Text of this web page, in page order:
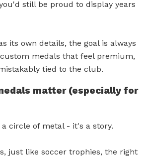
still be proud to display years
its own details, the goal is always
medals that feel premium,
tied to the club.
matter (especially for
circle of metal - it's a story.
just like soccer trophies, the right